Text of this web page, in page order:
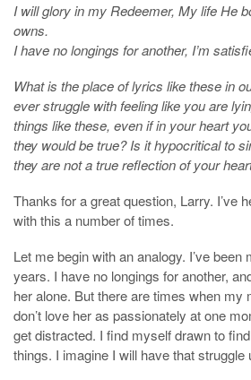
I will glory in my Redeemer, My life He
owns.
I have no longings for another, I’m
What is the place of lyrics like these in
ever struggle with feeling like you are
things like these, even if in your heart
they would be true? Is it hypocritical to
they are not a true reflection of your
Thanks for a great question, Larry. I’ve
with this a number of times.
Let me begin with an analogy. I’ve been
years. I have no longings for another,
her alone. But there are times when my
don’t love her as passionately at one
get distracted. I find myself drawn to
things. I imagine I will have that struggle